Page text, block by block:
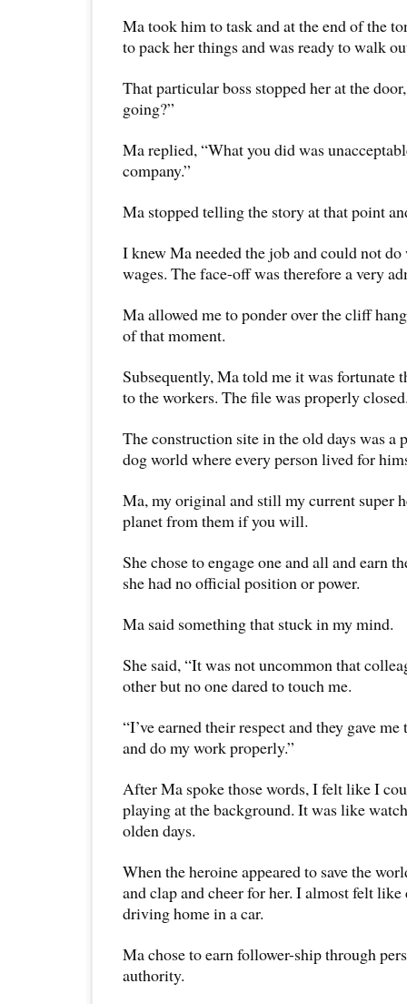
Ma took him to task and at the end of the
to pack her things and was ready to walk
That particular boss stopped her at the
going?”
Ma replied, “What you did was
company.”
Ma stopped telling the story at that point
I knew Ma needed the job and could not
wages. The face-off was therefore a very
Ma allowed me to ponder over the cliff
of that moment.
Subsequently, Ma told me it was fortunate
to the workers. The file was properly
The construction site in the old days was a
dog world where every person lived for
Ma, my original and still my current super
planet from them if you will.
She chose to engage one and all and earn
she had no official position or power.
Ma said something that stuck in my mind.
She said, “It was not uncommon that
other but no one dared to touch me.
“I’ve earned their respect and they gave
and do my work properly.”
After Ma spoke those words, I felt like I
playing at the background. It was like
olden days.
When the heroine appeared to save the
and clap and cheer for her. I almost felt
driving home in a car.
Ma chose to earn follower-ship through
authority.